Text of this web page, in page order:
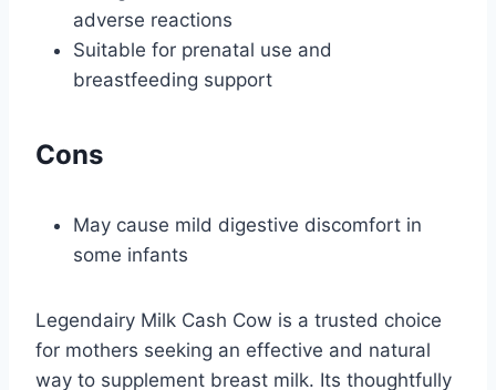
adverse reactions
Suitable for prenatal use and
breastfeeding support
Cons
May cause mild digestive discomfort in
some infants
Legendairy Milk Cash Cow is a trusted choice
for mothers seeking an effective and natural
way to supplement breast milk. Its thoughtfully